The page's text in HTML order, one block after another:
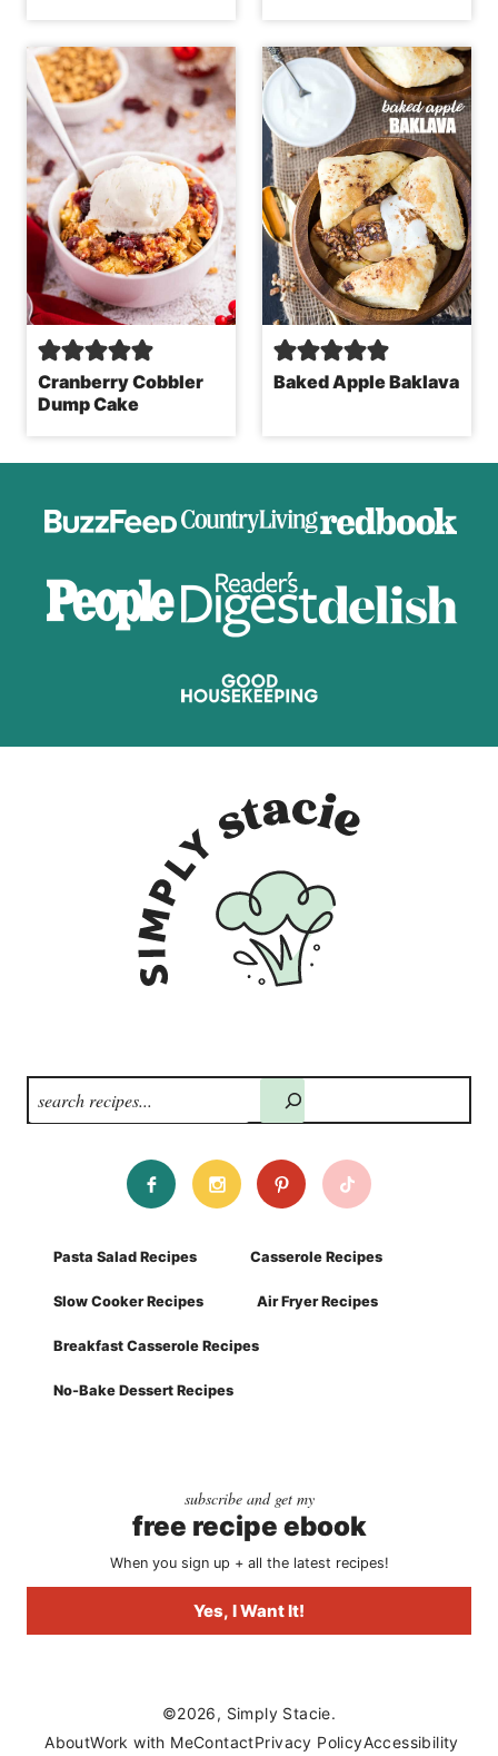
Cranberry Cobbler
Dump Cake
Baked Apple Baklava
Search
Pasta Salad Recipes Casserole Recipes
Slow Cooker Recipes Air Fryer Recipes
Breakfast Casserole Recipes
No-Bake Dessert Recipes
subscribe and get my
free recipe ebook
When you sign up + all the latest recipes!
Yes, I Want It!
©2026, Simply Stacie.
AboutWork with MeContactPrivacy PolicyAccessibility